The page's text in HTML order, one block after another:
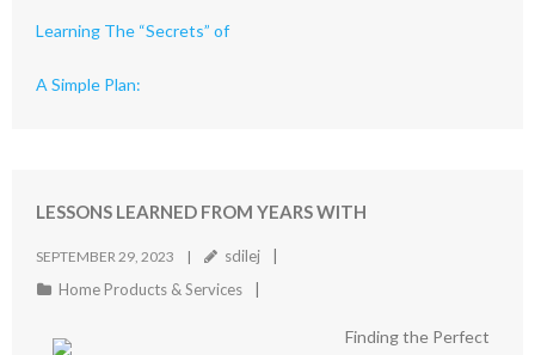
Learning The “Secrets” of
A Simple Plan:
LESSONS LEARNED FROM YEARS WITH
SEPTEMBER 29, 2023
sdilej
Home Products & Services
Finding the Perfect